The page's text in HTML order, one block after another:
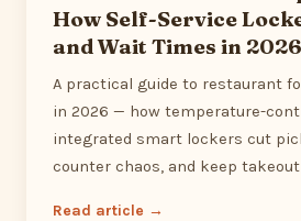
How Self-Service
and Wait Times in 2026
A practical guide to restaurant
in 2026 — how temperature-
integrated smart lockers cut
counter chaos, and keep
Read article →